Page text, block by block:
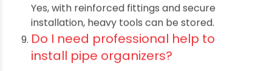
Yes, choose UV-protected pipes for better
weather resistance.
Are pipe organizers easy to
assemble?